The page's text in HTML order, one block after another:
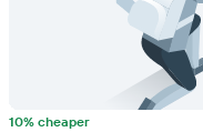
10% cheaper